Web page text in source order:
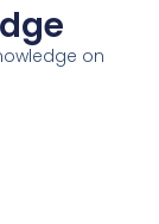
on